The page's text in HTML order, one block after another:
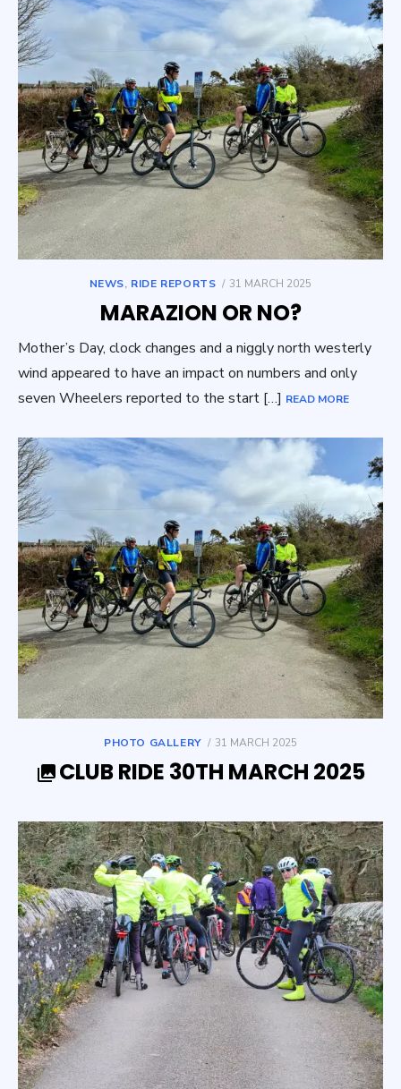
NEWS, RIDE REPORTS
POSTED
31 MARCH 2025
MARAZION OR NO?
Mother’s Day, clock changes and a niggly north westerly
wind appeared to have an impact on numbers and only
seven Wheelers reported to the start […] READ MORE
PHOTO GALLERY
POSTED
31 MARCH 2025
CLUB RIDE 30TH MARCH 2025